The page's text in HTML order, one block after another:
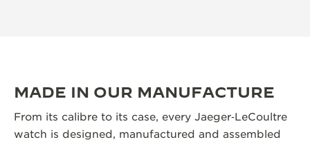
MADE IN OUR MANUFACTURE
From its calibre to its case, every Jaeger‑LeCoultre
watch is designed, manufactured and assembled